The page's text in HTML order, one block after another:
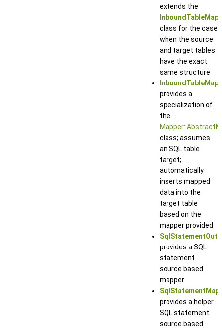
extends the
class for the case
when the source
and target tables
have the exact
same structure
provides a
specialization of
the
class; assumes
an SQL table
target;
automatically
inserts mapped
data into the
target table
based on the
mapper provided
provides a SQL
statement
source based
mapper
provides a helper
SQL statement
source based